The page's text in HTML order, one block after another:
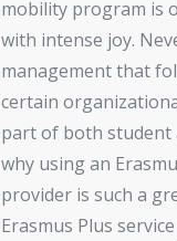
mobility program is
with intense joy.
management that
certain
part of both student
why using an
provider is such a
Erasmus Plus